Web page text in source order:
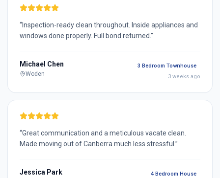
“Inspection-ready clean throughout. Inside appliances and
windows done properly. Full bond returned. ”
Michael Chen
Woden
3 Bedroom Townhouse
3 weeks ago
“Great communication and a meticulous vacate clean.
Made moving out of Canberra much less stressful. ”
Jessica Park
4 Bedroom House